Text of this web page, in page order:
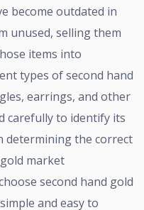
become outdated in
unused, selling them
items into
types of second hand
earrings, and other
carefully to identify its
determining the correct
market
second hand gold
and easy to